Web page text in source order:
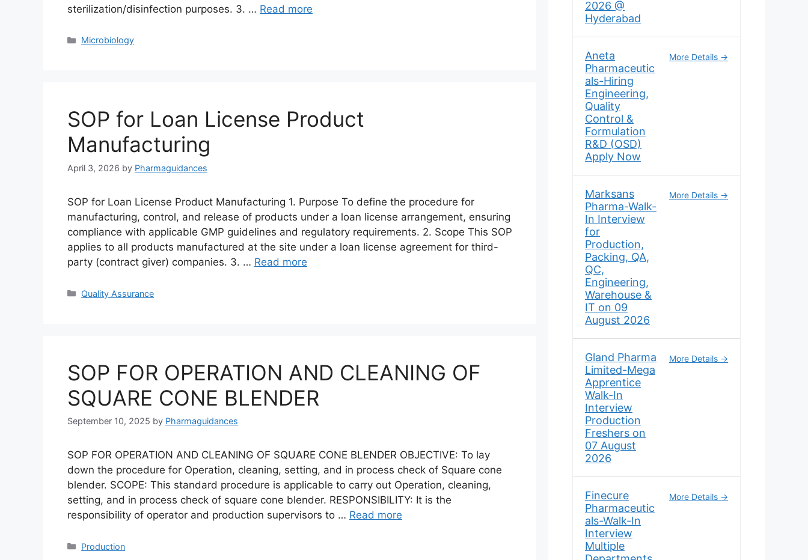
sterilization/disinfection purposes. 3. … Read more
Categories
Microbiology
SOP for Loan License Product
Manufacturing
April 3, 2026 by Pharmaguidances
SOP for Loan License Product Manufacturing 1. Purpose To define the procedure for
manufacturing, control, and release of products under a loan license arrangement, ensuring
compliance with applicable GMP guidelines and regulatory requirements. 2. Scope This SOP
applies to all products manufactured at the site under a loan license agreement for third-
party (contract giver) companies. 3. … Read more
Categories
Quality Assurance
SOP FOR OPERATION AND CLEANING OF
SQUARE CONE BLENDER
September 10, 2025 by Pharmaguidances
SOP FOR OPERATION AND CLEANING OF SQUARE CONE BLENDER OBJECTIVE: To lay
down the procedure for Operation, cleaning, setting, and in process check of Square cone
blender. SCOPE: This standard procedure is applicable to carry out Operation, cleaning,
setting, and in process check of square cone blender. RESPONSIBILITY: It is the
responsibility of operator and production supervisors to … Read more
Categories
Production
2026 @
Hyderabad
Aneta
Pharmaceutic
als-Hiring
Engineering,
Quality
Control &
Formulation
R&D (OSD)
Apply Now
More Details
Marksans
Pharma-Walk-
In Interview
for
Production,
Packing, QA,
QC,
Engineering,
Warehouse &
IT on 09
August 2026
More Details
Gland Pharma
Limited-Mega
Apprentice
Walk-In
Interview
Production
Freshers on
07 August
2026
More Details
Finecure
Pharmaceutic
als-Walk-In
Interview
Multiple
More Details